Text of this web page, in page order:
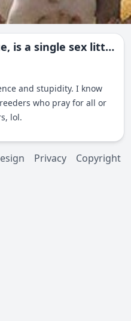
sex litter a sign of some genetic fault ?
and stupidity. I know
who pray for all or
lol.
Privacy Copyright